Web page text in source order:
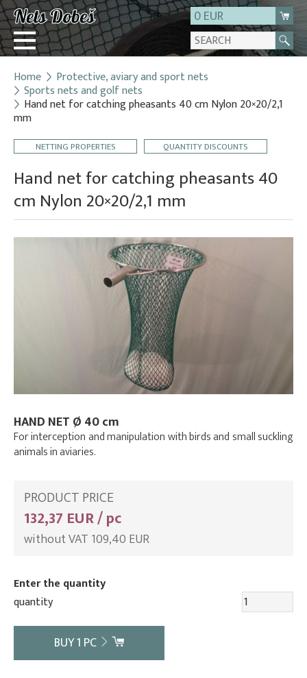
0 EUR
Login
Registration
Contact
Home Protective, aviary and sport nets
Sports nets and golf nets
Hand net for catching pheasants 40 cm Nylon 20×20/2,1
mm
NETTING PROPERTIES QUANTITY DISCOUNTS
Hand net for catching pheasants 40
cm Nylon 20×20/2,1 mm
HAND NET Ø 40 cm
For interception and manipulation with birds and small suckling
animals in aviaries.
PRODUCT PRICE
132,37 EUR / pc
without VAT 109,40 EUR
Enter the quantity
quantity
BUY1 PC